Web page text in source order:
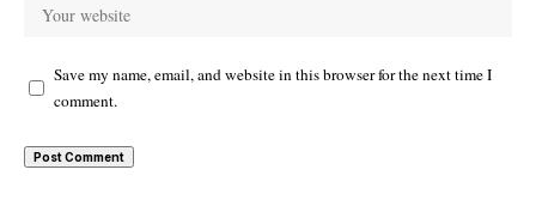
Save my name, email, and website in this browser for the next time I
comment.